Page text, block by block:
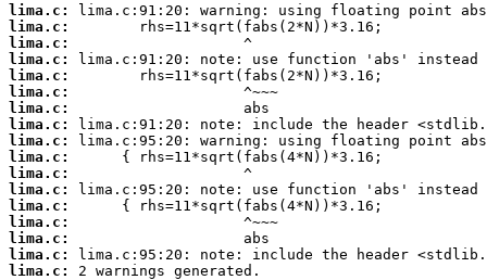
lima.c:
lima.c:
lima.c:
lima.c:
lima.c:
lima.c:
lima.c:
lima.c:
lima.c:
lima.c:
lima.c:
lima.c:
lima.c:
lima.c:
lima.c:
lima.c:
lima.c:
2 warnings generated.